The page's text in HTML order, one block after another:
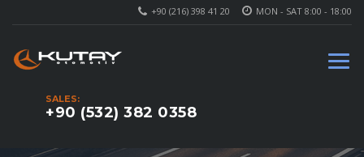
MON - SAT 8:00 - 18:00
+90 (216) 398 41 20
SALES:
+90 (532) 382 0358